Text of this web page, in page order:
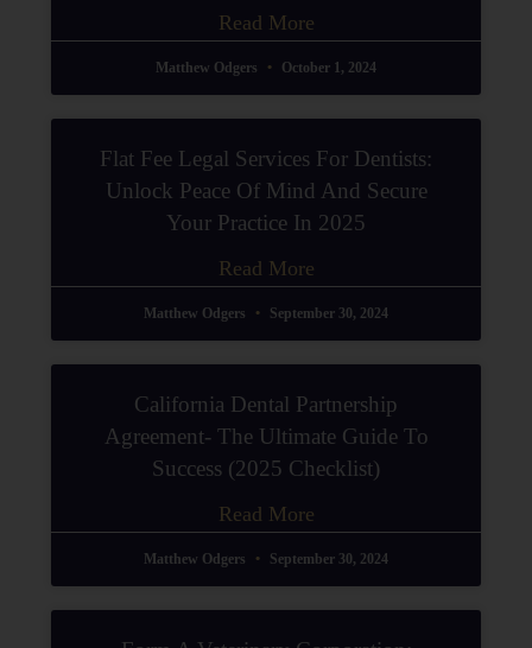
Read More
Matthew Odgers October 1, 2024
Flat Fee Legal Services For Dentists:
Unlock Peace Of Mind And Secure
Your Practice In 2025
Read More
Matthew Odgers September 30, 2024
California Dental Partnership
Agreement- The Ultimate Guide To
Success (2025 Checklist)
Read More
Matthew Odgers September 30, 2024